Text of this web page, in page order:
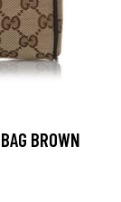
BROWN